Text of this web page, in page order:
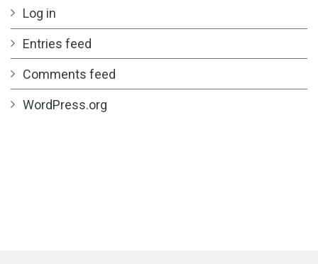
Log in
Entries feed
Comments feed
WordPress.org